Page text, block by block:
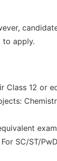
to apply.
Class 12 or
SC/ST/